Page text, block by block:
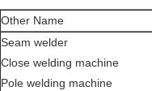
Other Name
Seam welder
Close welding machine
Pole welding machine